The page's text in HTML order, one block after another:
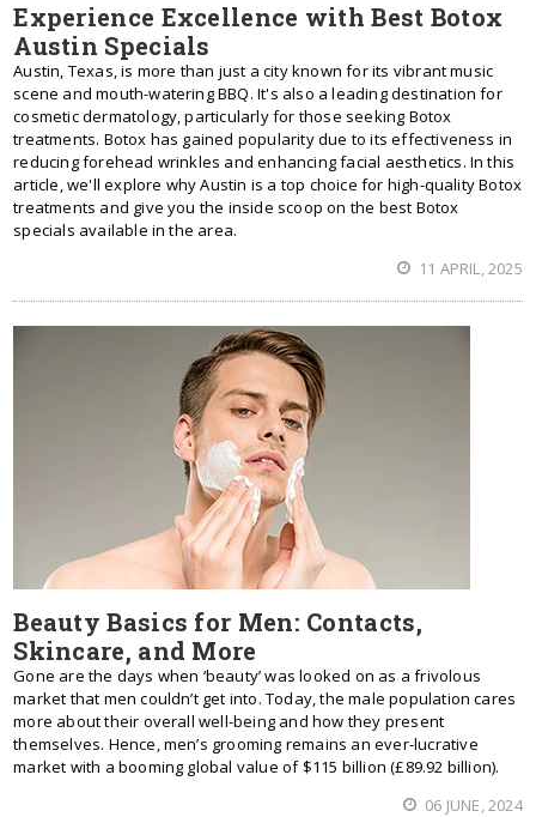
Experience Excellence with Best Botox
Austin Specials
Austin, Texas, is more than just a city known for its vibrant music
scene and mouth-watering BBQ. It's also a leading destination for
cosmetic dermatology, particularly for those seeking Botox
treatments. Botox has gained popularity due to its effectiveness in
reducing forehead wrinkles and enhancing facial aesthetics. In this
article, we'll explore why Austin is a top choice for high-quality Botox
treatments and give you the inside scoop on the best Botox
specials available in the area.
11 APRIL, 2025
Beauty Basics for Men: Contacts,
Skincare, and More
Gone are the days when ‘beauty’ was looked on as a frivolous
market that men couldn’t get into. Today, the male population cares
more about their overall well-being and how they present
themselves. Hence, men’s grooming remains an ever-lucrative
market with a booming global value of $115 billion (£89.92 billion).
06 JUNE, 2024